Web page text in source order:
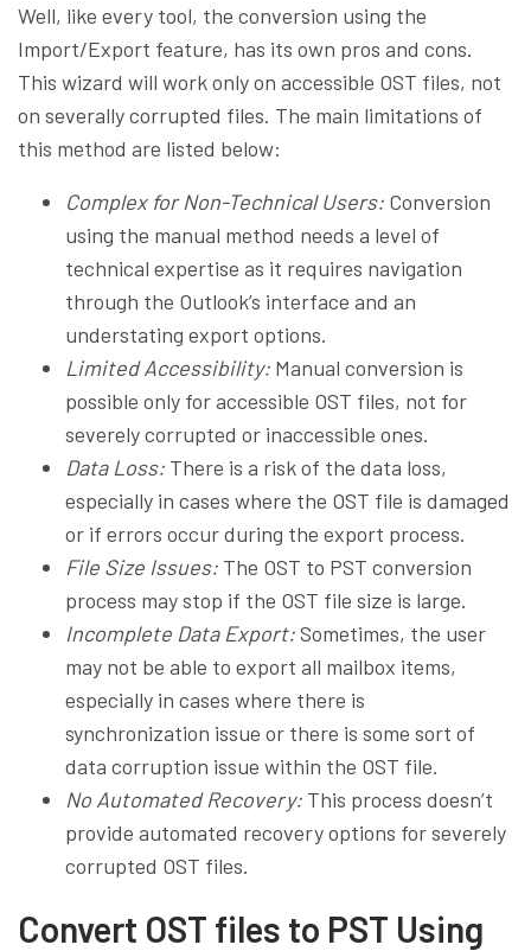
Well, like every tool, the conversion using the
Import/Export feature, has its own pros and cons.
This wizard will work only on accessible OST files, not
on severally corrupted files. The main limitations of
this method are listed below:
Complex for Non-Technical Users: Conversion
using the manual method needs a level of
technical expertise as it requires navigation
through the Outlook’s interface and an
understating export options.
Limited Accessibility: Manual conversion is
possible only for accessible OST files, not for
severely corrupted or inaccessible ones.
Data Loss: There is a risk of the data loss,
especially in cases where the OST file is damaged
or if errors occur during the export process.
File Size Issues: The OST to PST conversion
process may stop if the OST file size is large.
Incomplete Data Export:Sometimes, the user
may not be able to export all mailbox items,
especially in cases where there is
synchronization issue or there is some sort of
data corruption issue within the OST file.
No Automated Recovery: This process doesn’t
provide automated recovery options for severely
corrupted OST files.
Convert OST files to PST Using